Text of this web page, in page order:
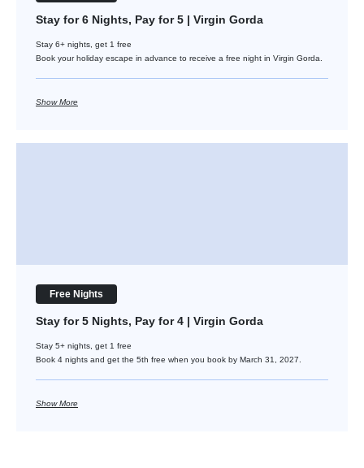
Stay for 6 Nights, Pay for 5 | Virgin Gorda
Stay 6+ nights, get 1 free
Book your holiday escape in advance to receive a free night in Virgin Gorda.
Show More
Free Nights
Stay for 5 Nights, Pay for 4 | Virgin Gorda
Stay 5+ nights, get 1 free
Book 4 nights and get the 5th free when you book by March 31, 2027.
Show More